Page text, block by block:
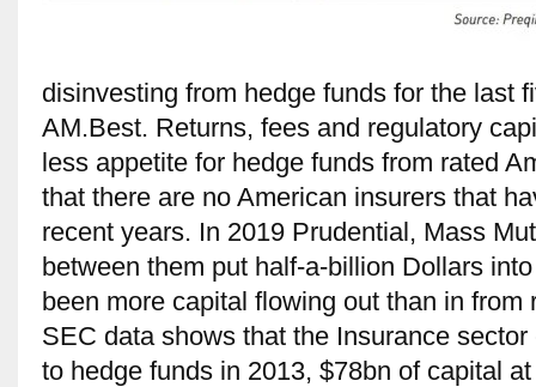
disinvesting from hedge funds for the last
AM.Best. Returns, fees and regulatory
less appetite for hedge funds from rated
that there are no American insurers that
recent years. In 2019 Prudential, Mass
between them put half-a-billion Dollars
been more capital flowing out than in from
SEC data shows that the Insurance
to hedge funds in 2013, $78bn of capital